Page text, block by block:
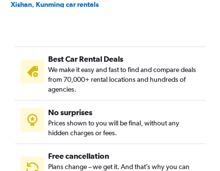
Xishan, Kunming car rentals
Best Car Rental Deals
We make it easy and fast to find and compare deals
from 70,000+ rental locations and hundreds of
agencies.
No surprises
Prices shown to you will be final, without any
hidden charges or fees.
Free cancellation
Plans change – we get it. And that’s why you can